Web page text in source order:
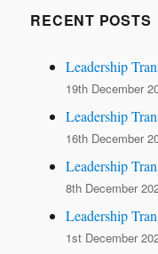
RECENT POSTS
Leadership
19th December
Leadership
16th December
Leadership
8th December
Leadership
1st December